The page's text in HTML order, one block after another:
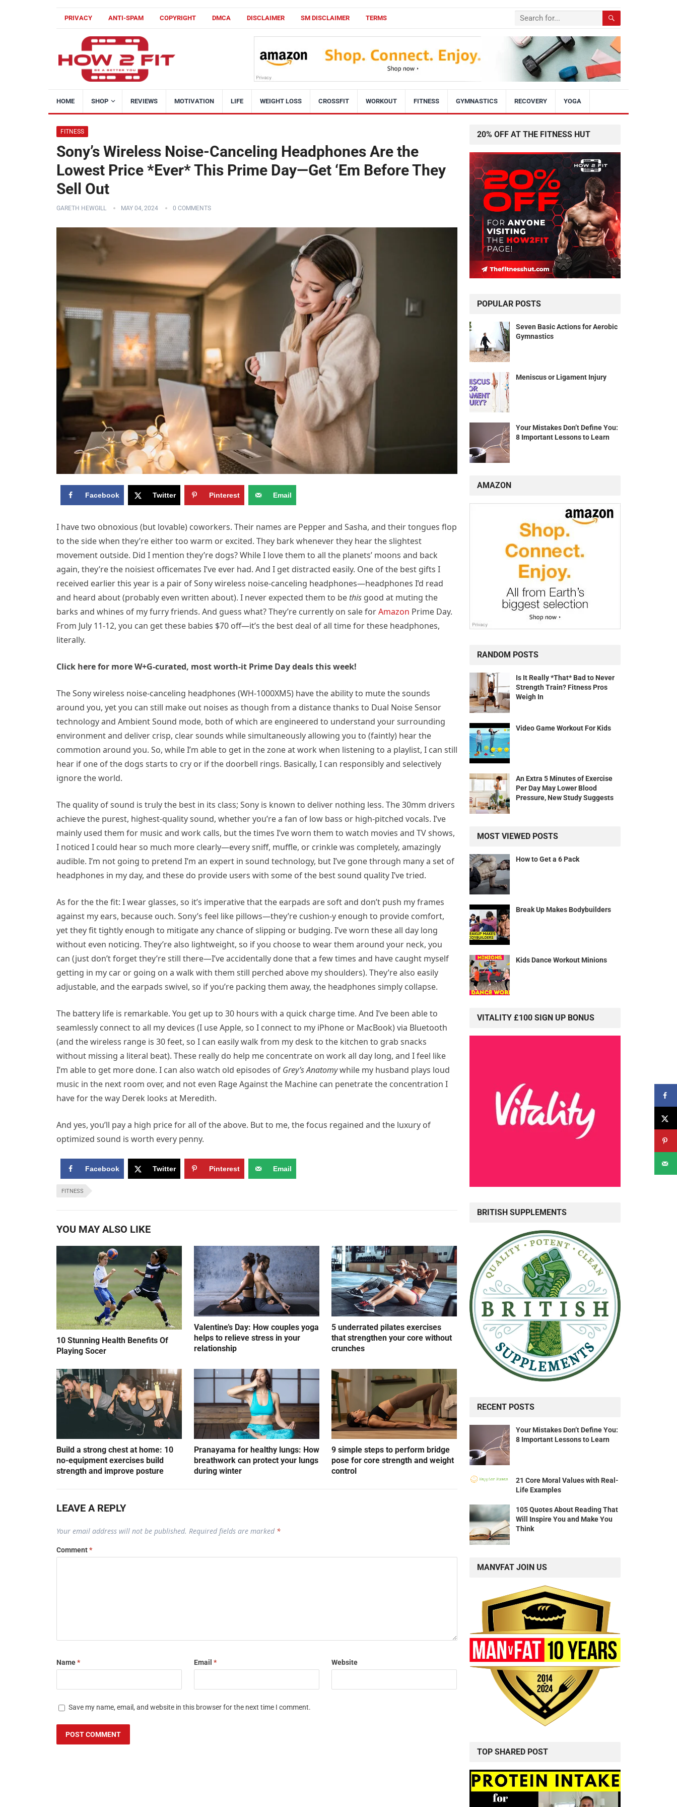
PRIVACY ANTI-SPAM COPYRIGHT DMCA DISCLAIMER SM DISCLAIMER TERMS
HOME SHOP REVIEWS MOTIVATION LIFE WEIGHT LOSS CROSSFIT WORKOUT FITNESS GYMNASTICS RECOVERY YOGA
FITNESS
Sony’s Wireless Noise-Canceling Headphones Are the
Lowest Price *Ever* This Prime Day—Get ‘Em Before They
Sell Out
GARETH HEWGILL MAY 04, 2024 0 COMMENTS
Facebook Twitter Pinterest Email
I have two obnoxious (but lovable) coworkers. Their names are Pepper and Sasha, and their tongues flop
to the side when they’re either too warm or excited. They bark whenever they hear the slightest
movement outside. Did I mention they’re dogs? While I love them to all the planets’ moons and back
again, they’re the noisiest officemates I’ve ever had. And I get distracted easily. One of the best gifts I
received earlier this year is a pair of Sony wireless noise-canceling headphones—headphones I’d read
and heard about (probably even written about). I never expected them to be this good at muting the
barks and whines of my furry friends. And guess what? They’re currently on sale forAmazon Prime Day.
From July 11-12, you can get these babies $70 off—it’s the best deal of all time for these headphones,
literally.
Click here for more W+G-curated, most worth-it Prime Day deals this week!
The Sony wireless noise-canceling headphones (WH-1000XM5) have the ability to mute the sounds
around you, yet you can still make out noises as though from a distance thanks to Dual Noise Sensor
technology and Ambient Sound mode, both of which are engineered to understand your surrounding
environment and deliver crisp, clear sounds while simultaneously allowing you to (faintly) hear the
commotion around you. So, while I’m able to get in the zone at work when listening to a playlist, I can still
hear if one of the dogs starts to cry or if the doorbell rings. Basically, I can responsibly and selectively
ignore the world.
The quality of sound is truly the best in its class; Sony is known to deliver nothing less. The 30mm drivers
achieve the purest, highest-quality sound, whether you’re a fan of low bass or high-pitched vocals. I’ve
mainly used them for music and work calls, but the times I’ve worn them to watch movies and TV shows,
I noticed I could hear so much more clearly—every sniff, muffle, or crinkle was completely, amazingly
audible. I’m not going to pretend I’m an expert in sound technology, but I’ve gone through many a set of
headphones in my day, and these do provide users with some of the best sound quality I’ve tried.
As for the the fit: I wear glasses, so it’s imperative that the earpads are soft and don’t push my frames
against my ears, because ouch. Sony’s feel like pillows—they’re cushion-y enough to provide comfort,
yet they fit tightly enough to mitigate any chance of slipping or budging. I’ve worn these all day long
without even noticing. They’re also lightweight, so if you choose to wear them around your neck, you
can (just don’t forget they’re still there—I’ve accidentally done that a few times and have caught myself
getting in my car or going on a walk with them still perched above my shoulders). They’re also easily
adjustable, and the earpads swivel, so if you’re packing them away, the headphones simply collapse.
The battery life is remarkable. You get up to 30 hours with a quick charge time. And I’ve been able to
seamlessly connect to all my devices (I use Apple, so I connect to my iPhone or MacBook) via Bluetooth
(and the wireless range is 30 feet, so I can easily walk from my desk to the kitchen to grab snacks
without missing a literal beat). These really do help me concentrate on work all day long, and I feel like
I’m able to get more done. I can also watch old episodes of Grey’s Anatomywhile my husband plays loud
music in the next room over, and not even Rage Against the Machine can penetrate the concentration I
have for the way Derek looks at Meredith.
And yes, you’ll pay a high price for all of the above. But to me, the focus regained and the luxury of
optimized sound is worth every penny.
Facebook Twitter Pinterest Email
FITNESS
YOU MAY ALSO LIKE
10 Stunning Health Benefits Of
Playing Socer
Valentine’s Day: How couples yoga
helps to relieve stress in your
relationship
5 underrated pilates exercises
that strengthen your core without
crunches
Build a strong chest at home: 10
no-equipment exercises build
strength and improve posture
Pranayama for healthy lungs: How
breathwork can protect your lungs
during winter
9 simple steps to perform bridge
pose for core strength and weight
control
LEAVE A REPLY
Your email address will not be published. Required fields are marked *
Comment*
Name* Email * Website
Save my name, email, and website in this browser for the next time I comment.
20% OFF AT THE FITNESS HUT
POPULAR POSTS
Seven Basic Actions for Aerobic
Gymnastics
Meniscus or Ligament Injury
Your Mistakes Don’t Define You:
8 Important Lessons to Learn
AMAZON
RANDOM POSTS
Is It Really *That* Bad to Never
Strength Train? Fitness Pros
Weigh In
Video Game Workout For Kids
An Extra 5 Minutes of Exercise
Per Day May Lower Blood
Pressure, New Study Suggests
MOST VIEWED POSTS
How to Get a 6 Pack
Break Up Makes Bodybuilders
Kids Dance Workout Minions
VITALITY £100 SIGN UP BONUS
BRITISH SUPPLEMENTS
RECENT POSTS
Your Mistakes Don’t Define You:
8 Important Lessons to Learn
21 Core Moral Values with Real-
Life Examples
105 Quotes About Reading That
Will Inspire You and Make You
Think
MANVFAT JOIN US
TOP SHARED POST